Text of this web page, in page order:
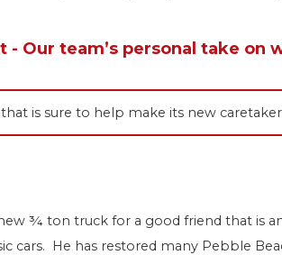
- Our team’s personal take
is sure to help make its new
¾ ton truck for a good friend that is
cars. He has restored many Pebble